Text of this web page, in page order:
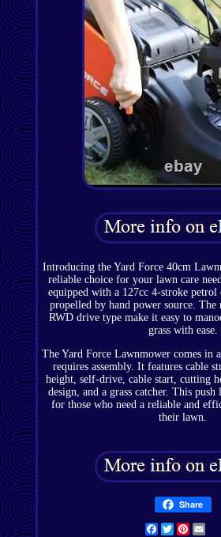
Introducing the Yard Force 40cm
reliable choice for your lawn care
equipped with a 127cc 4-stroke petrol
propelled by hand power source. The
RWD drive type make it easy to
grass with ease.
The Yard Force Lawnmower comes in
requires assembly. It features cable
height, self-drive, cable start, cutting
design, and a grass catcher. This
for those who need a reliable and
their lawn.
Share
Facebook
Twitter